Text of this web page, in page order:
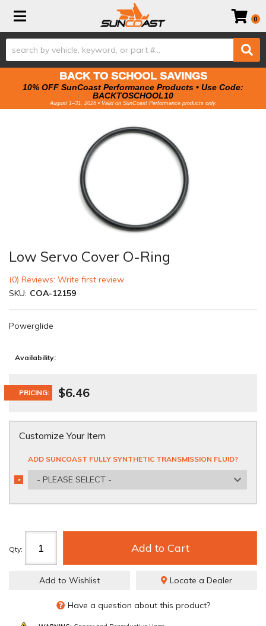
Toggle navigation 0
BACK TO SCHOOL SAVINGS
10% OFF SunCoast Performance Products • Use Code:
BACKTOSCHOOL10
August 1–31, 2026 • Valid on SunCoast Performance products only.
Low Servo Cover O-Ring
(0) Reviews: Write first review
SKU: COA-12159
Powerglide
Availability:
PRICING: $6.46
Customize Your Item
ADD SUNCOAST FULLY SYNTHETIC TRANSMISSION FLUID?
- PLEASE SELECT -
*
REQUIRED
Qty: Add to Cart
Add to Wishlist Locate a Dealer
Have a question about this product?